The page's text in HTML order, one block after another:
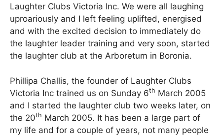
Laughter Clubs Victoria Inc. We were all laughing
uproariously and I left feeling uplifted, energised
and with the excited decision to immediately do
the laughter leader training and very soon, started
the laughter club at the Arboretum in Boronia.
Phillipa Challis, the founder of Laughter Clubs
Victoria Inc trained us on Sunday 6th March 2005
and I started the laughter club two weeks later, on
the 20th March 2005. It has been a large part of
my life and for a couple of years, not many people